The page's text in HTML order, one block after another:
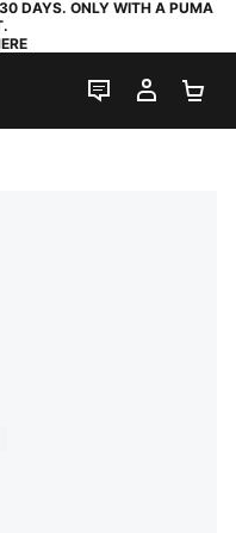
DAYS. ONLY WITH A PUMA
LIVE CHAT
MY